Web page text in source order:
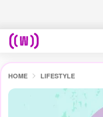
HOME LIFESTYLE